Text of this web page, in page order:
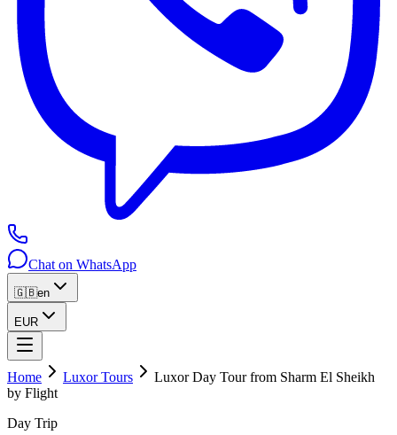
Chat on WhatsApp
🇬🇧en
EUR
Home Luxor Tours
Luxor Day Tour from Sharm El Sheikh
by Flight
Day Trip